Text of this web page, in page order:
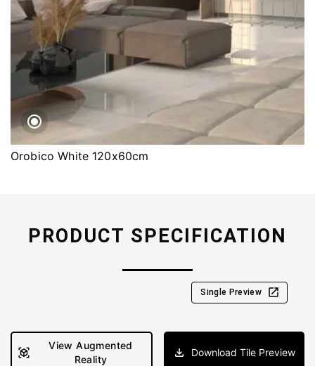
Orobico White 120x60cm
PRODUCT SPECIFICATION
Single Preview
View Augmented
Reality
Download Tile Preview